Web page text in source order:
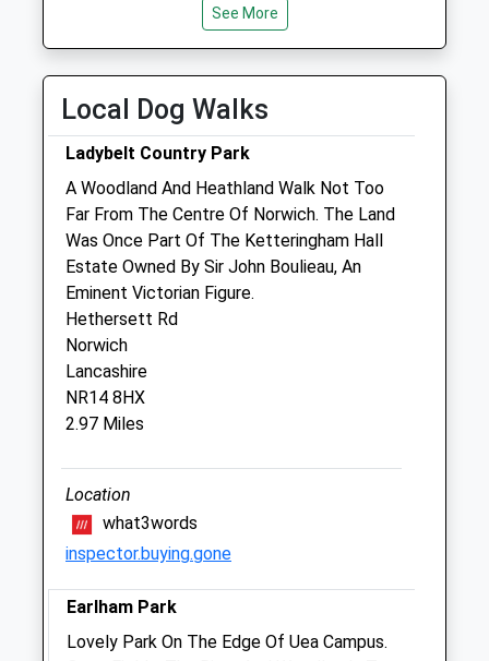
01:24
Fri
01:24
01:24
Sun
01:24
Pet Behaviour Practice
Home Meadow
Low Road
Keswick
Norwich
Norfolk
NR4 6TX
07899 912193
Skjlowery@gmail.com
Animals Treated
See More
Local Dog Walks
Ladybelt Country Park
A Woodland And Heathland Walk Not Too
Far From The Centre Of Norwich. The Land
Was Once Part Of The Ketteringham Hall
Estate Owned By Sir John Boulieau, An
Eminent Victorian Figure.
Hethersett Rd
Norwich
Lancashire
NR14 8HX
2.97 Miles
Location
what3words
inspector.buying.gone
Earlham Park
Lovely Park On The Edge Of Uea Campus.